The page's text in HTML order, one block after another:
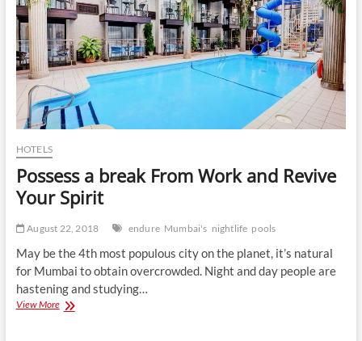
HOTELS
Possess a break From Work and Revive
Your Spirit
August 22, 2018 endure Mumbai's nightlife pools
May be the 4th most populous city on the planet, it’s natural
for Mumbai to obtain overcrowded. Night and day people are
hastening and studying…
View MorePossess